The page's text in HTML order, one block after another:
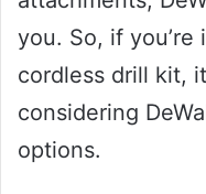
you. So, if
cordless drill kit,
considering
options.